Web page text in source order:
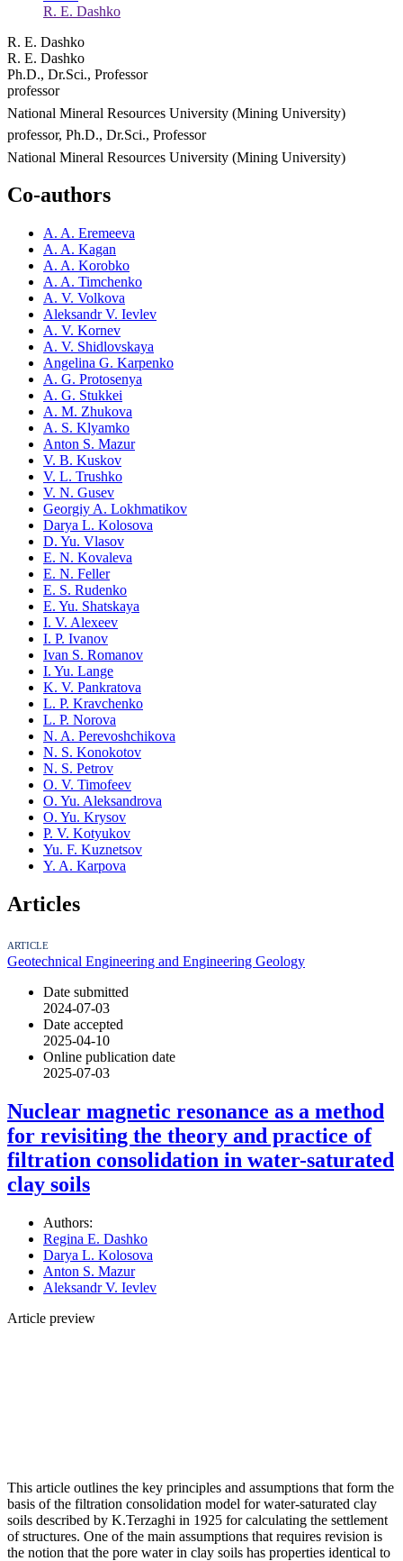
R. E. Dashko
R. E. Dashko
R. E. Dashko
Ph.D., Dr.Sci., Professor
professor
National Mineral Resources University (Mining University)
professor, Ph.D., Dr.Sci., Professor
National Mineral Resources University (Mining University)
Co-authors
A. A. Eremeeva
A. A. Kagan
A. A. Korobko
A. A. Timchenko
A. V. Volkova
Aleksandr V. Ievlev
A. V. Kornev
A. V. Shidlovskaya
Angelina G. Karpenko
A. G. Protosenya
A. G. Stukkei
A. M. Zhukova
A. S. Klyamko
Anton S. Mazur
V. B. Kuskov
V. L. Trushko
V. N. Gusev
Georgiy A. Lokhmatikov
Darya L. Kolosova
D. Yu. Vlasov
E. N. Kovaleva
E. N. Feller
E. S. Rudenko
E. Yu. Shatskaya
I. V. Alexeev
I. P. Ivanov
Ivan S. Romanov
I. Yu. Lange
K. V. Pankratova
L. P. Kravchenko
L. P. Norova
N. A. Perevoshchikova
N. S. Konokotov
N. S. Petrov
O. V. Timofeev
O. Yu. Aleksandrova
O. Yu. Krysov
P. V. Kotyukov
Yu. F. Kuznetsov
Y. A. Karpova
Articles
ARTICLE
Geotechnical Engineering and Engineering Geology
Date submitted
2024-07-03
Date accepted
2025-04-10
Online publication date
2025-07-03
Nuclear magnetic resonance as a method
for revisiting the theory and practice of
filtration consolidation in water-saturated
clay soils
Authors:
Regina E. Dashko
Darya L. Kolosova
Anton S. Mazur
Aleksandr V. Ievlev
Article preview
This article outlines the key principles and assumptions that form the
basis of the filtration consolidation model for water-saturated clay
soils described by K.Terzaghi in 1925 for calculating the settlement
of structures. One of the main assumptions that requires revision is
the notion that the pore water in clay soils has properties identical to